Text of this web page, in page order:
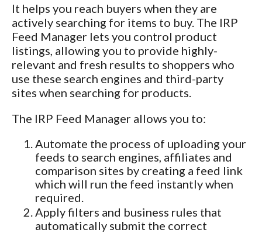
It helps you reach buyers when they are
actively searching for items to buy. The IRP
Feed Manager lets you control product
listings, allowing you to provide highly-
relevant and fresh results to shoppers who
use these search engines and third-party
sites when searching for products.
The IRP Feed Manager allows you to:
Automate the process of uploading your
feeds to search engines, affiliates and
comparison sites by creating a feed link
which will run the feed instantly when
required.
Apply filters and business rules that
automatically submit the correct